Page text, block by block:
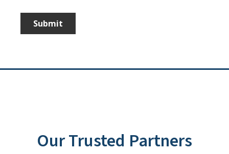
Our Trusted Partners